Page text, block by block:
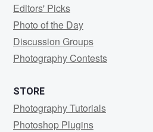
Editors' Picks
Photo of the Day
Discussion Groups
Photography Contests
STORE
Photography Tutorials
Photoshop Plugins